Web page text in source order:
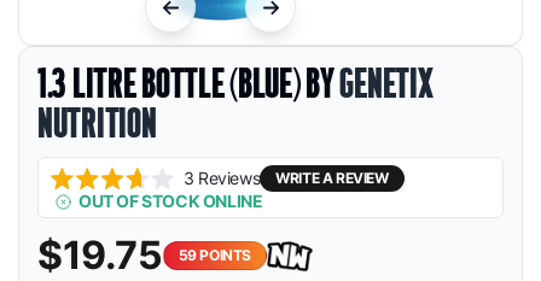
1.3 LITRE BOTTLE (BLUE) BYGENETIX
NUTRITION
Rated
3.7
of
5
3 ReviewsClick
to
to
WRITE A REVIEW
OUT OF STOCK ONLINE
$19.75 59POINTS